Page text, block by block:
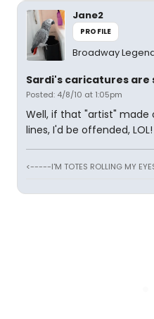
Jane2
PROFILE
Broadway
Sardi's caricatures are
Posted: 4/8/10 at 1:05pm
Well, if that "artist"
lines, I'd be offended, LOL!
<-----I'M TOTES ROLLING MY